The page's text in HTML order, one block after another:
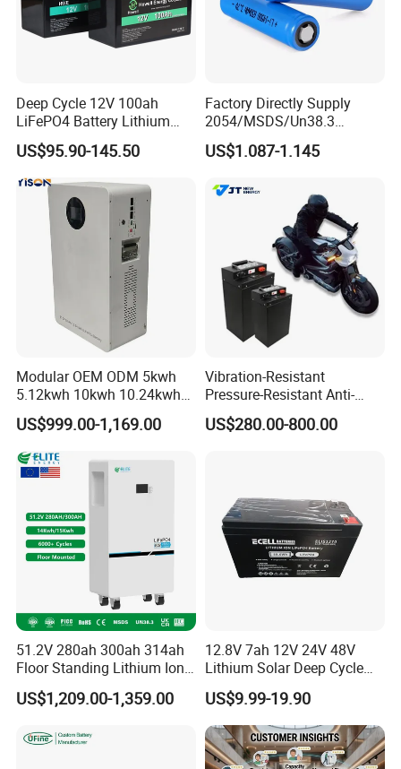
Deep Cycle 12V 100ah
LiFePO4 Battery Lithium
Sodium Ion Battery
Camper/Golf
Carts/RV/Motorhome/Solar
Lighting/Solar Flood
Light/Solar Street
Light/Motorcycle
US$95.90-145.50
Factory Directly Supply
2054/MSDS/Un38.3
Rechargeable Lithium
Battery 18650 10440 14500
2600mAh 5000mAh Li-ion
Battery Head Lamp/Speaker
US$1.087-1.145
Modular OEM ODM 5kwh
5.12kwh 10kwh 10.24kwh
16.07kwh 20kwh to 100kwh
LiFePO4 Battery 51.2V Solar
System Stackable Home
Energy Storage
US$999.00-1,169.00
Vibration-Resistant
Pressure-Resistant Anti-
Corrosion Lithium Battery
Pack for Outdoor Working
US$280.00-800.00
51.2V 280ah 300ah 314ah
Floor Standing Lithium Ion
Battery 48V 14kwh 15kwh
16kwh Home Solar Energy
US$1,209.00-1,359.00
12.8V 7ah 12V 24V 48V
Lithium Solar Deep Cycle
LiFePO4 Battery
51.2V25.6V5a 9ah 50ah
65ah 80ah 100ah 150ah
200ah 250ah 280ah 300ah
20ah Ecell Batteries for UPS
US$9.99-19.90